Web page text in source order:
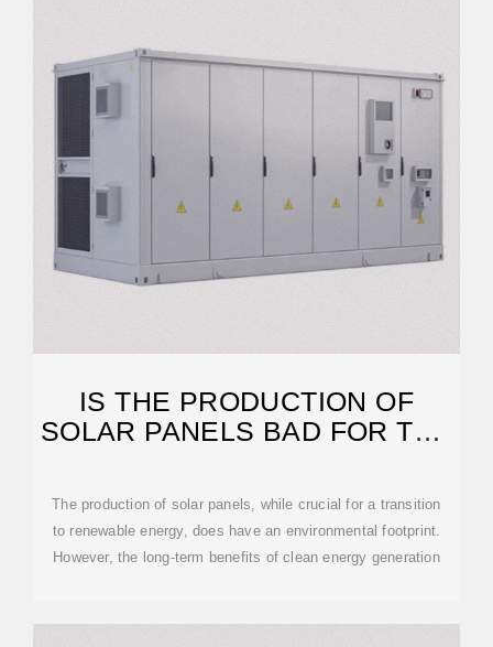
IS THE PRODUCTION OF
SOLAR PANELS BAD FOR THE
The production of solar panels, while crucial for a transition
to renewable energy, does have an environmental footprint.
However, the long-term benefits of clean energy generation